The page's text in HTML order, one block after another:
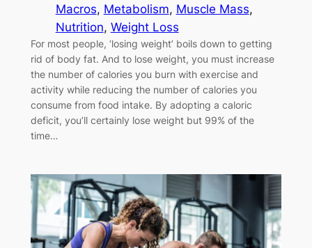
Macros, Metabolism, Muscle Mass
Nutrition, Weight Loss
For most people, ‘losing weight’ boils down to getting
rid of body fat. And to lose weight, you must increase
the number of calories you burn with exercise and
activity while reducing the number of calories you
consume from food intake. By adopting a caloric
deficit, you’ll certainly lose weight but 99% of the
time…